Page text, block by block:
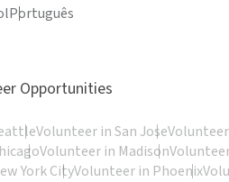
Português
Opportunities
Volunteer in San Jose
Volunteer in Madison
York CityVolunteer in Phoenix